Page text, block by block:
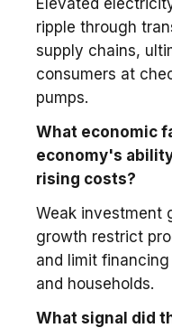
Elevated
ripple through
supply chains,
consumers at
pumps.
What economic
economy's
rising costs?
Weak investment
growth restrict
and limit
and households.
What signal did